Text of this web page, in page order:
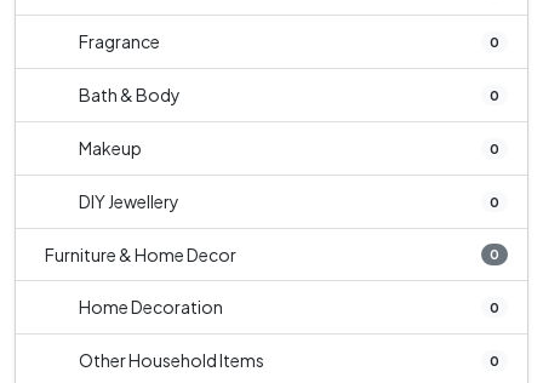
Fragrance 0
Bath & Body 0
Makeup 0
DIY Jewellery 0
Furniture & Home Decor 0
Home Decoration 0
Other Household Items 0